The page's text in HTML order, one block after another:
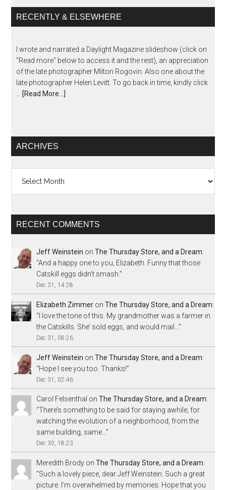
RECENTLY & ELSEWHERE
I wrote and narrated a Daylight Magazine slideshow (click on
"Read more" below to access it and the rest), an appreciation
of the late photographer Milton Rogovin. Also one about the
late photographer Helen Levitt. To go back in time, kindly click
[Read More...]
ARCHIVES
RECENT COMMENTS
Jeff Weinstein onThe Thursday Store, and a Dream:
“And a happy one to you, Elizabeth. Funny that those
Catskill eggs didn’t smash.”
Dec 31, 14:28
Elizabeth Zimmer onThe Thursday Store, and a Dream:
“ I love the tone of this. My grandmother was a farmer in
the Catskills. She’ sold eggs, and would mail…”
Dec 31, 08:26
Jeff Weinstein onThe Thursday Store, and a Dream:
“Hope I see you too. Thanks!”
Dec 31, 02:46
Carol Felsenthal onThe Thursday Store, and a Dream:
“There’s something to be said for staying awhile; for
watching the evolution of a neighborhood, from the
same building, same…”
Dec 30, 18:23
Meredith Brody onThe Thursday Store, and a Dream:
“Such a lovely piece, dear Jeff Weinstein. Such a great
picture. I’m overwhelmed by memories. Hope that you